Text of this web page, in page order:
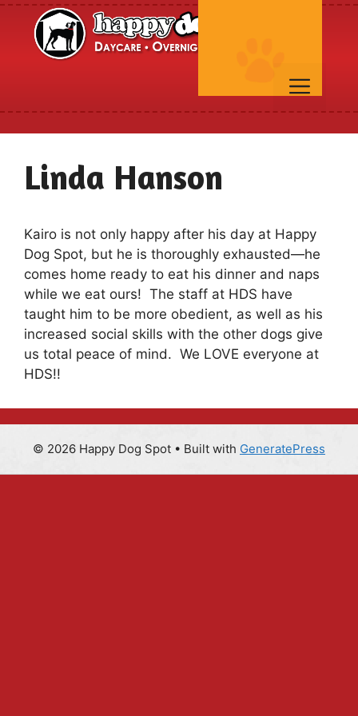
content
Menu
Linda Hanson
Kairo is not only happy after his day at Happy
Dog Spot, but he is thoroughly exhausted—he
comes home ready to eat his dinner and naps
while we eat ours! The staff at HDS have
taught him to be more obedient, as well as his
increased social skills with the other dogs give
us total peace of mind. We LOVE everyone at
HDS!!
© 2026 Happy Dog Spot • Built with GeneratePress